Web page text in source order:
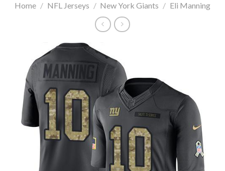
Home / NFL Jerseys / New York Giants / Eli Manning